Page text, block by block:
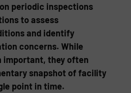
periodic inspections
to assess
and identify
concerns. While
important, they often
snapshot of facility
point in time.